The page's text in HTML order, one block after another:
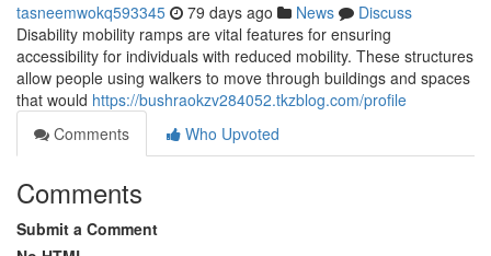
tasneemwokq593345 79 days ago News
Discuss
Disability mobility ramps are vital features for ensuring
accessibility for individuals with reduced mobility. These structures
allow people using walkers to move through buildings and spaces
that would https://bushraokzv284052.tkzblog.com/profile
Comments
Who Upvoted
Comments
Submit a Comment